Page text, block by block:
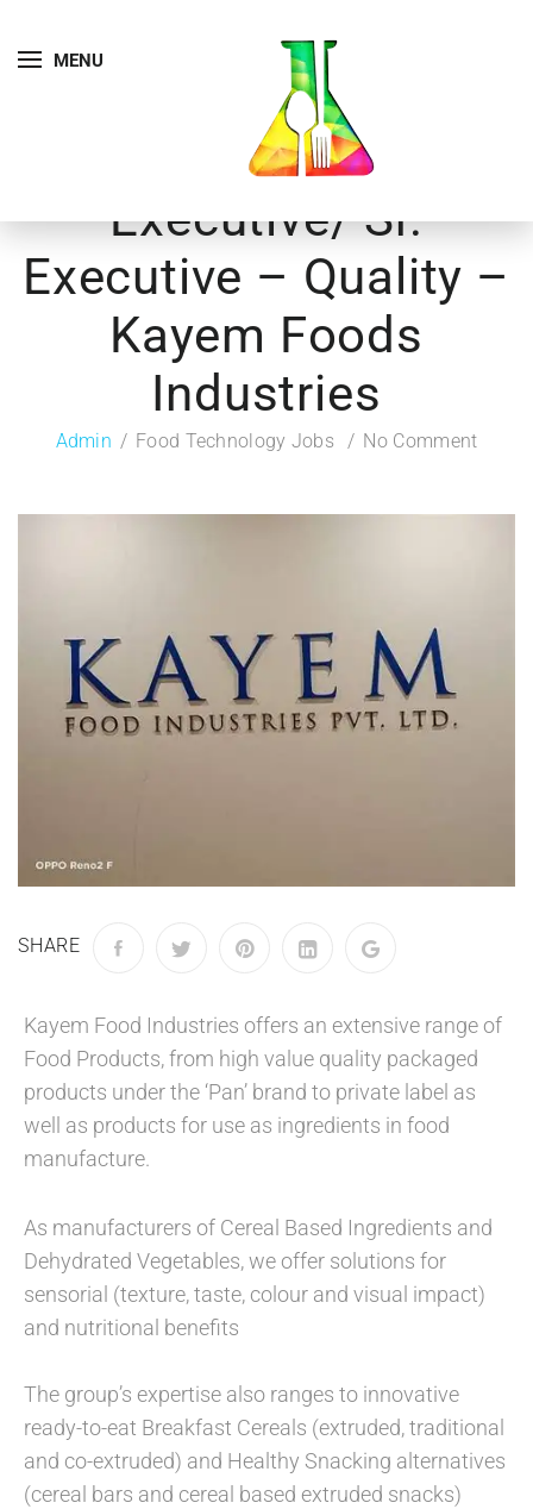
MENU
Executive/ Sr.
Executive – Quality –
Kayem Foods
Industries
Admin Food Technology Jobs No Comment
SHARE
Kayem Food Industries offers an extensive range of
Food Products, from high value quality packaged
products under the ‘Pan’ brand to private label as
well as products for use as ingredients in food
manufacture.
As manufacturers of Cereal Based Ingredients and
Dehydrated Vegetables, we offer solutions for
sensorial (texture, taste, colour and visual impact)
and nutritional benefits
The group’s expertise also ranges to innovative
ready-to-eat Breakfast Cereals (extruded, traditional
and co-extruded) and Healthy Snacking alternatives
(cereal bars and cereal based extruded snacks)